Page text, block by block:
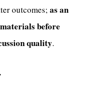
outcomes; as an
before
quality.